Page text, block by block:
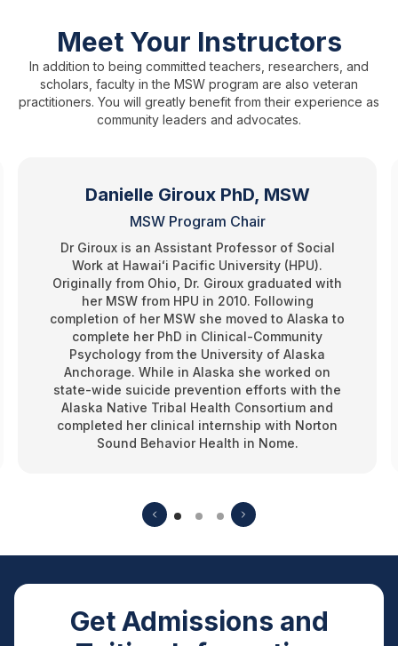
Meet Your Instructors
In addition to being committed teachers, researchers, and
scholars, faculty in the MSW program are also veteran
practitioners. You will greatly benefit from their experience as
community leaders and advocates.
Danielle Giroux PhD, MSW
MSW Program Chair
Dr Giroux is an Assistant Professor of Social
Work at Hawaiʻi Pacific University (HPU).
Originally from Ohio, Dr. Giroux graduated with
her MSW from HPU in 2010. Following
completion of her MSW she moved to Alaska to
complete her PhD in Clinical-Community
Psychology from the University of Alaska
Anchorage. While in Alaska she worked on
state-wide suicide prevention efforts with the
Alaska Native Tribal Health Consortium and
completed her clinical internship with Norton
Sound Behavior Health in Nome.
Get Admissions and